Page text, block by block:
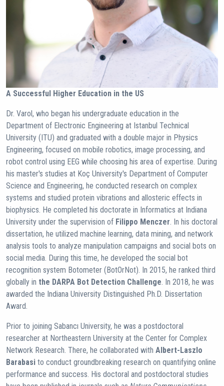
A Successful Higher Education in the US
Dr. Varol, who began his undergraduate education in the
Department of Electronic Engineering at Istanbul Technical
University (ITU) and graduated with a double major in Physics
Engineering, focused on mobile robotics, image processing, and
robot control using EEG while choosing his area of ​​expertise. During
his master's studies at Koç University's Department of Computer
Science and Engineering, he conducted research on complex
systems and studied protein vibrations and allosteric effects in
biophysics. He completed his doctorate in Informatics at Indiana
University under the supervision of Filippo Menczer. In his doctoral
dissertation, he utilized machine learning, data mining, and network
analysis tools to analyze manipulation campaigns and social bots on
social media. During this time, he developed the social bot
recognition system Botometer (BotOrNot). In 2015, he ranked third
globally in the DARPA Bot Detection Challenge. In 2018, he was
awarded the Indiana University Distinguished Ph.D. Dissertation
Award.
Prior to joining Sabancı University, he was a postdoctoral
researcher at Northeastern University at the Center for Complex
Network Research. There, he collaborated with Albert-Laszlo
Barabasi to conduct groundbreaking research on quantifying online
performance and success. His doctoral and postdoctoral studies